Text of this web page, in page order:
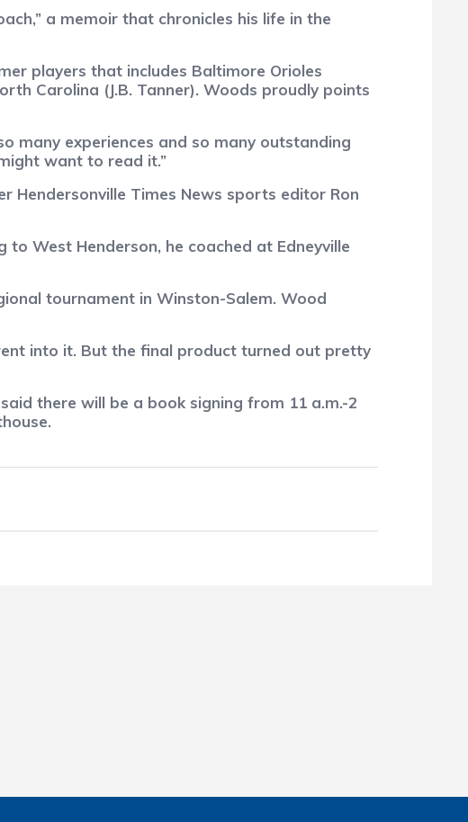
” a memoir that chronicles his life in the
players that includes Baltimore Orioles
Carolina (J.B. Tanner). Woods proudly points
many experiences and so many outstanding
want to read it.”
Times News sports editor Ron
West Henderson, he coached at Edneyville
tournament in Winston-Salem. Wood
into it. But the final product turned out pretty
there will be a book signing from 11 a.m.-2